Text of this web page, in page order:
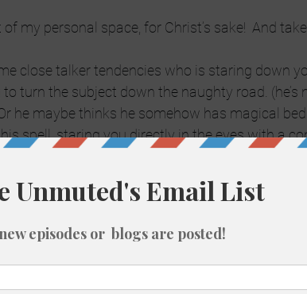
my personal space, for Christ’s sake!  And
close talker tendencies who is staring down
turn the subject down the naughty road. (he’s
he maybe thinks he somehow has magical
spell, staring you directly in the eyes with a
of The Lecher.  I’ve been out with guy
talker tendencies and amazing posture.
you.  She’s usually sloppy hammered and
if she put a bag over her head and had a car
his/her own pity party.  They start off the